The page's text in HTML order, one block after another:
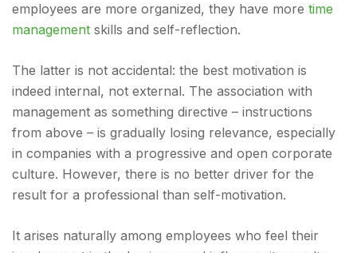
employees are more organized, they have more time
management skills and self-reflection.
The latter is not accidental: the best motivation is
indeed internal, not external. The association with
management as something directive – instructions
from above – is gradually losing relevance, especially
in companies with a progressive and open corporate
culture. However, there is no better driver for the
result for a professional than self-motivation.
It arises naturally among employees who feel their